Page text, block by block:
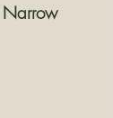
Narrow